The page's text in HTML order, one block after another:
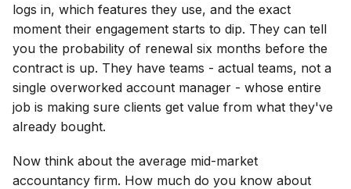
logs in, which features they use, and the exact
moment their engagement starts to dip. They can tell
you the probability of renewal six months before the
contract is up. They have teams - actual teams, not a
single overworked account manager - whose entire
job is making sure clients get value from what they've
already bought.
Now think about the average mid-market
accountancy firm. How much do you know about